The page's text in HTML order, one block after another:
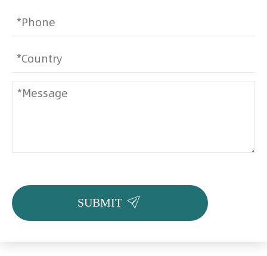
SUBMIT 